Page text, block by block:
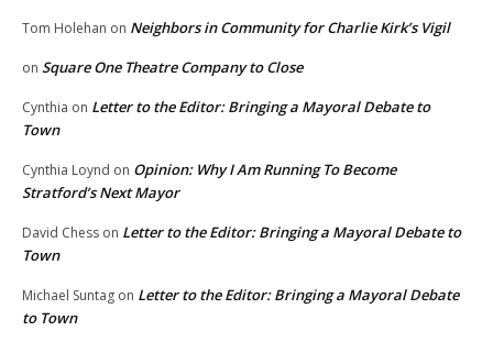
Tom Holehan on Neighbors in Community for Charlie Kirk’s Vigil
on Square One Theatre Company to Close
Cynthia on Letter to the Editor: Bringing a Mayoral Debate to
Town
Cynthia Loynd on Opinion: Why I Am Running To Become
Stratford’s Next Mayor
David Chess on Letter to the Editor: Bringing a Mayoral Debate to
Town
Michael Suntag on Letter to the Editor: Bringing a Mayoral Debate
to Town